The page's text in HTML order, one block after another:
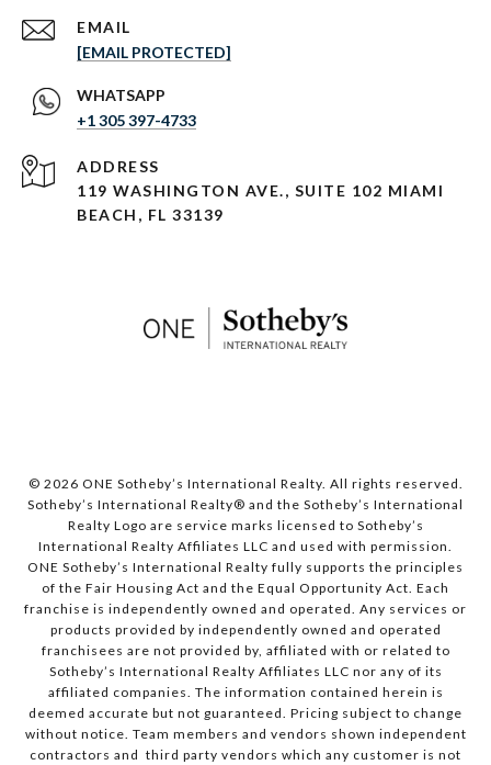
EMAIL
[EMAIL PROTECTED]
+1 305 397-4733
ADDRESS
119 WASHINGTON AVE., SUITE 102 MIAMI
BEACH, FL 33139
© 2026 ONE Sotheby’s International Realty. All rights reserved.
Sotheby’s International Realty® and the Sotheby’s International
Realty Logo are service marks licensed to Sotheby’s
International Realty Affiliates LLC and used with permission.
ONE Sotheby’s International Realty fully supports the principles
of the Fair Housing Act and the Equal Opportunity Act. Each
franchise is independently owned and operated. Any services or
products provided by independently owned and operated
franchisees are not provided by, affiliated with or related to
Sotheby’s International Realty Affiliates LLC nor any of its
affiliated companies. The information contained herein is
deemed accurate but not guaranteed. Pricing subject to change
without notice. Team members and vendors shown independent
contractors and third party vendors which any customer is not